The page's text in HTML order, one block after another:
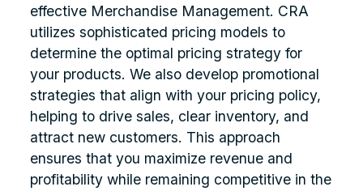
effective Merchandise Management. CRA
utilizes sophisticated pricing models to
determine the optimal pricing strategy for
your products. We also develop promotional
strategies that align with your pricing policy,
helping to drive sales, clear inventory, and
attract new customers. This approach
ensures that you maximize revenue and
profitability while remaining competitive in the